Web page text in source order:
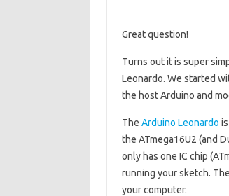
Great question!
Turns out it is super
Leonardo. We started
the host Arduino and
The Arduino Leonardo
the ATmega16U2 (and
only has one IC chip
running your sketch.
your computer.